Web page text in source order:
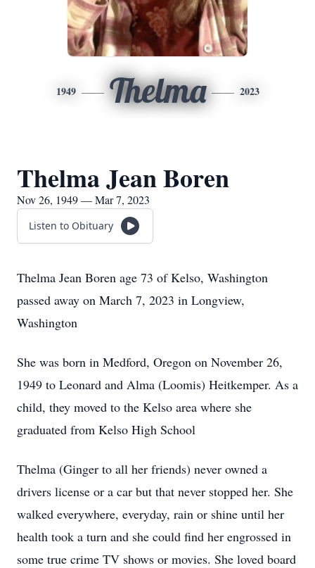
1949 Thelma 2023
Thelma Jean Boren
Nov 26, 1949 — Mar 7, 2023
Listen to Obituary
Thelma Jean Boren age 73 of Kelso, Washington
passed away on March 7, 2023 in Longview,
Washington
She was born in Medford, Oregon on November 26,
1949 to Leonard and Alma (Loomis) Heitkemper. As a
child, they moved to the Kelso area where she
graduated from Kelso High School
Thelma (Ginger to all her friends) never owned a
drivers license or a car but that never stopped her. She
walked everywhere, everyday, rain or shine until her
health took a turn and she could find her engrossed in
some true crime TV shows or movies. She loved board